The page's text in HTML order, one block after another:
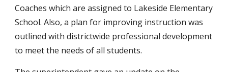
Coaches which are assigned to Lakeside Elementary
School. Also, a plan for improving instruction was
outlined with districtwide professional development
to meet the needs of all students.